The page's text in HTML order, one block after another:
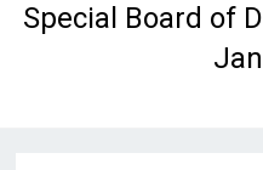
Special Board of